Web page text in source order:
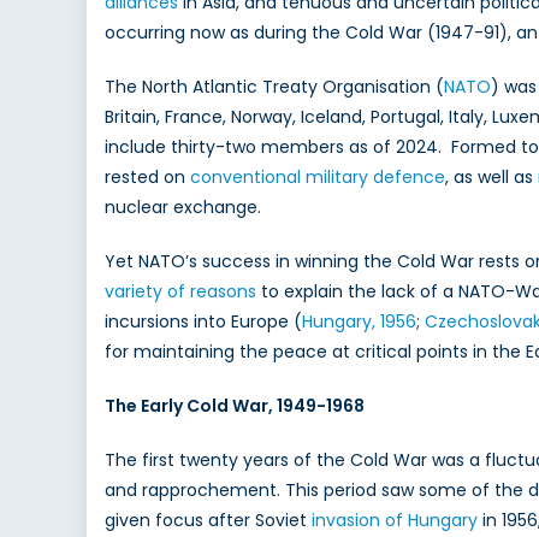
Cold
occurring now as during the Cold War (1947-91),
The North Atlantic Treaty Organisation (NATO)
Britain, France, Norway, Iceland, Portugal, Italy,
include thirty-two members as of 2024. Formed to
rested on conventional military defence, as well as
nuclear exchange.
Yet NATO’s success in winning the Cold War
variety of reasons to explain the lack of a NATO-
incursions into Europe (Hungary, 1956;
for maintaining the peace at critical points in the
The Early Cold War, 1949-1968
The first twenty years of the Cold War was a
and rapprochement. This period saw some of the
given focus after Soviet invasion of Hungary in